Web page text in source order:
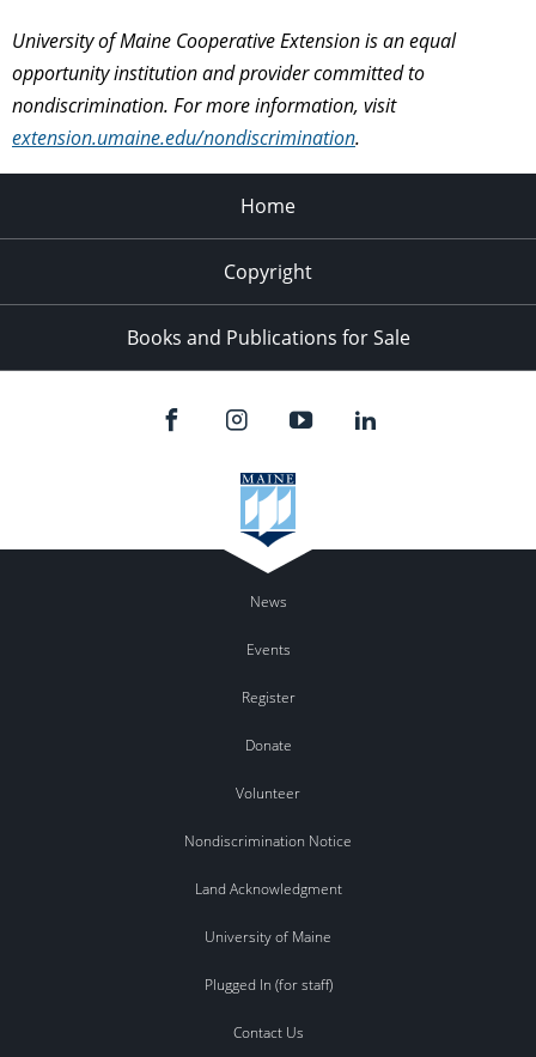
University of Maine Cooperative Extension is an equal
opportunity institution and provider committed to
nondiscrimination. For more information, visit
extension.umaine.edu/nondiscrimination.
Home
Copyright
Books and Publications for Sale
News
Events
Register
Donate
Volunteer
Nondiscrimination Notice
Land Acknowledgment
University of Maine
Plugged In (for staff)
Contact Us